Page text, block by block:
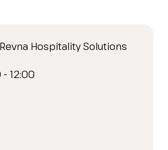
Revna Hospitality Solutions
- 12:00